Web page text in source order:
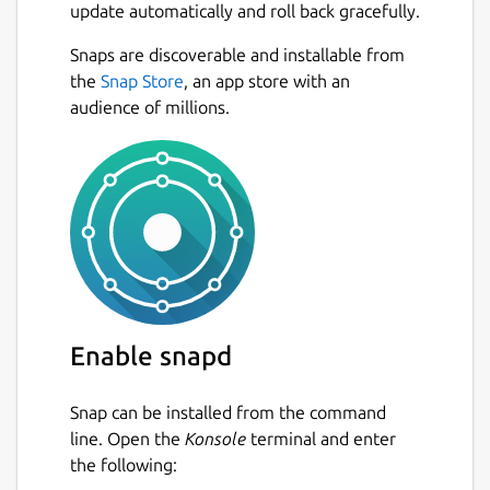
allows you to feel what is happening at the
contact patch between your tyres and the
road, helping you to get closer to the limit
without exceeding it too much!
When you have a lot of speed and you
approach a corner, you must brake well in
advance or you will end up somewhere you
don't want to be! You need to find the best
way through any sequence of bends by
going through them many times. There's
always more to learn.
You can race alone, against the clock, or
against the AI drivers. But for many people
people, in multiplayer mode. LFS makes it
very easy for you to do so. Simply click "List
of Hosts", select a server that looks
update automatically and roll back gracefully.
Snaps are discoverable and installable from
the Snap Store, an app store with an
audience of millions.
Enable snapd
Snap can be installed from the command
line. Open the Konsole terminal and enter
the following: